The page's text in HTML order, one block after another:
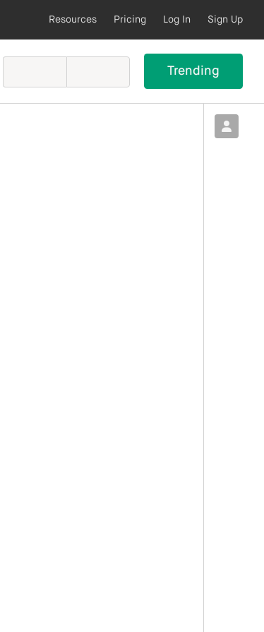
Resources Pricing Log In Sign Up